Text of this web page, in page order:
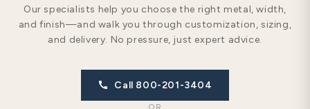
Our specialists help you choose the right metal, width,
and finish—and walk you through customization, sizing,
and delivery. No pressure, just expert advice.
Call 800-201-3404
OR